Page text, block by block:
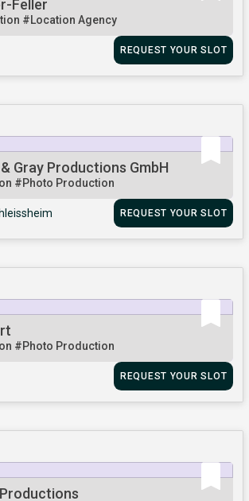
Feller
#Location Agency
REQUEST YOUR SLOT
Gray Productions GmbH
#Photo Production
REQUEST YOUR SLOT
#Photo Production
REQUEST YOUR SLOT